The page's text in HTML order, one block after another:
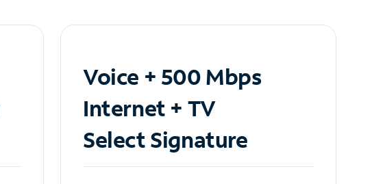
Voice + 500 Mbps
Internet + TV
Select Signature